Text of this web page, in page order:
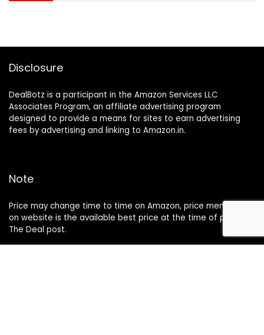
Disclosure
DealBotz is a participant in the Amazon Services LLC
Associates Program, an affiliate advertising program
designed to provide a means for sites to earn advertising
fees by advertising and linking to Amazon.in.
Note
Price may change time to time on Amazon, price mentioned
on website is the available best price at the time of posting
The Deal post.